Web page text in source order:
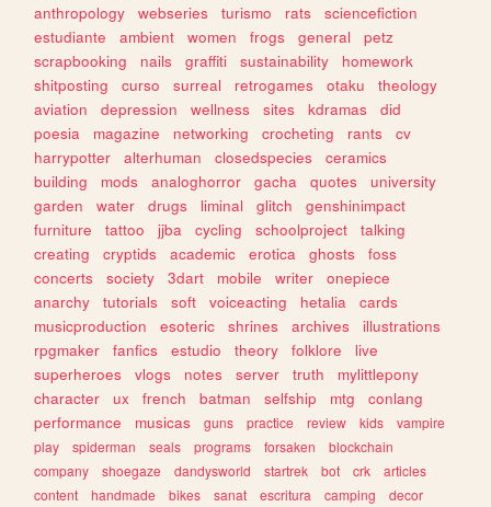
anthropology webseries turismo rats
sciencefiction
estudiante
ambient women frogs general
petz
scrapbooking
nails graffiti sustainability
homework
shitposting
curso surreal retrogames otaku
theology
aviation
depression wellness sites kdramas
did
poesia
magazine networking crocheting rants
cv
harrypotter
alterhuman closedspecies
ceramics
building
mods analoghorror gacha quotes
university
garden
water drugs liminal glitch
genshinimpact
furniture
tattoo jjba cycling schoolproject
talking
creating
cryptids academic erotica ghosts
foss
concerts
society 3dart mobile writer
onepiece
anarchy
tutorials soft voiceacting hetalia
cards
musicproduction
esoteric shrines archives
illustrations
rpgmaker
fanfics estudio theory folklore
live
superheroes
vlogs notes server truth
mylittlepony
character
ux french batman selfship mtg
conlang
performance
musicas guns practice review kids
vampire
play
spiderman seals programs forsaken
blockchain
company
shoegaze dandysworld startrek bot crk
articles
content
handmade bikes sanat escritura camping
decor